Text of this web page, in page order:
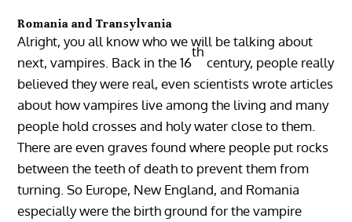
Romania and Transylvania
Alright, you all know who we will be talking about
next, vampires. Back in the 16
th
century, people really
believed they were real, even scientists wrote articles
about how vampires live among the living and many
people hold crosses and holy water close to them.
There are even graves found where people put rocks
between the teeth of death to prevent them from
turning. So Europe, New England, and Romania
especially were the birth ground for the vampire